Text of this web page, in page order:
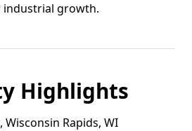
industrial growth.
Highlights
Wisconsin Rapids, WI